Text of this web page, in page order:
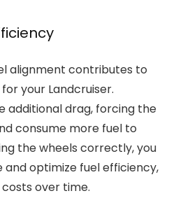
alignment contributes to
your Landcruiser.
additional drag, forcing the
consume more fuel to
the wheels correctly, you
optimize fuel efficiency,
over time.